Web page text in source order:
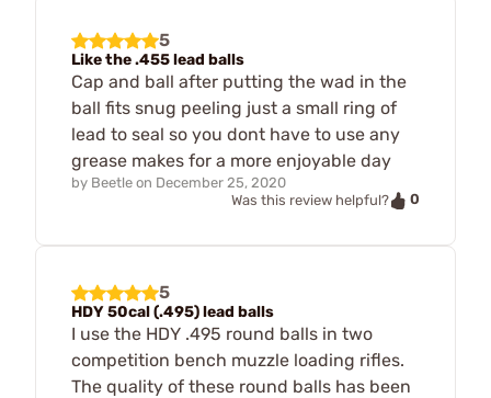
5
Like the .455 lead balls
Cap and ball after putting the wad in the
ball fits snug peeling just a small ring of
lead to seal so you dont have to use any
grease makes for a more enjoyable day
by Beetle on December 25, 2020
Was this review helpful?
0
5
HDY 50cal (.495) lead balls
I use the HDY .495 round balls in two
competition bench muzzle loading rifles.
The quality of these round balls has been